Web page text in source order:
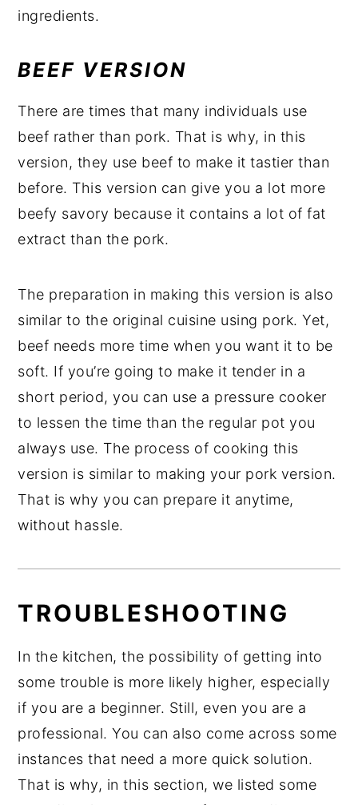
ingredients.
BEEF VERSION
There are times that many individuals use
beef rather than pork. That is why, in this
version, they use beef to make it tastier than
before. This version can give you a lot more
beefy savory because it contains a lot of fat
extract than the pork.
The preparation in making this version is also
similar to the original cuisine using pork. Yet,
beef needs more time when you want it to be
soft. If you’re going to make it tender in a
short period, you can use a pressure cooker
to lessen the time than the regular pot you
always use. The process of cooking this
version is similar to making your pork version.
That is why you can prepare it anytime,
without hassle.
TROUBLESHOOTING
In the kitchen, the possibility of getting into
some trouble is more likely higher, especially
if you are a beginner. Still, even you are a
professional. You can also come across some
instances that need a more quick solution.
That is why, in this section, we listed some